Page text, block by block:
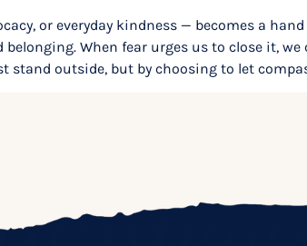
or everyday kindness — becomes a
When fear urges us to close it,
outside, but by choosing to let